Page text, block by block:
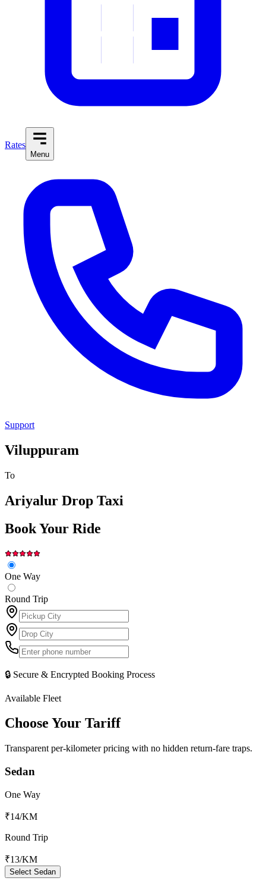
Rates
Menu
Support
Viluppuram
To
Ariyalur Drop Taxi
Book Your Ride
One Way
Round Trip
🔒 Secure & Encrypted Booking Process
Available Fleet
Choose Your Tariff
Transparent per-kilometer pricing with no hidden return-fare traps.
Sedan
One Way
₹14/KM
Round Trip
₹13/KM
Select Sedan